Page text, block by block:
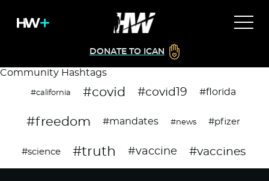
DONATE TO ICAN
Community Hashtags
#california #covid #covid19 #florida
#freedom #mandates #news #pfizer
#science #truth #vaccine #vaccines